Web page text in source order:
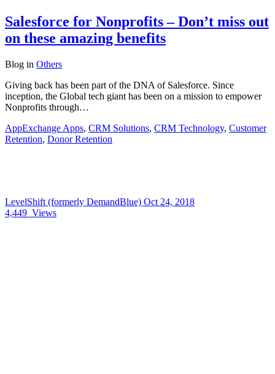
Salesforce for Nonprofits – Don’t miss out
on these amazing benefits
Blog in Others
Giving back has been part of the DNA of Salesforce. Since
inception, the Global tech giant has been on a mission to empower
Nonprofits through…
AppExchange Apps, CRM Solutions, CRM Technology, Customer
Retention, Donor Retention
LevelShift (formerly DemandBlue) Oct 24, 2018
4,449 Views